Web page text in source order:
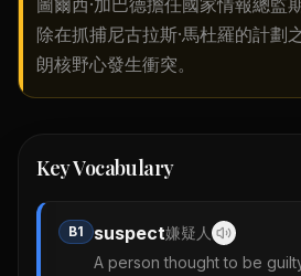
圖爾西·加巴德擔任國家情報總監
除在抓捕尼古拉斯·馬杜羅的計劃
朗核野心發生衝突。
Key Vocabulary
B1 suspect嫌疑人
A person thought to be